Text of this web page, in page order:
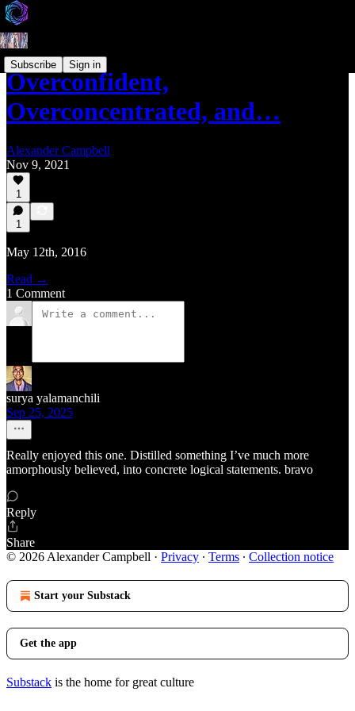
Subscribe Sign in
Overconfident,
Overconcentrated, and…
Alexander Campbell
Nov 9, 2021
1
1
May 12th, 2016
Read →
1 Comment
surya yalamanchili
Sep 25, 2025
Really enjoyed this one. Distilled something I’ve much more
amorphously believed, into concrete logical statements. bravo
Reply
Share
© 2026 Alexander Campbell · Privacy ∙ Terms ∙ Collection notice
Start your Substack
Get the app
Substack is the home for great culture